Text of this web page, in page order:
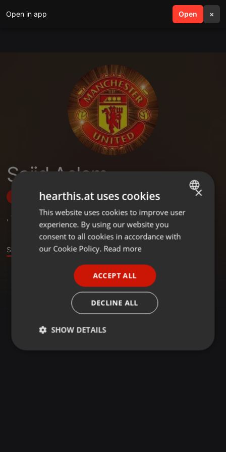
Open in app Open ×
search menu
Sajid Aslam
Follow
, 1 Followers
Stage
ENGLISH
GERMAN
×
hearthis.at uses cookies
This website uses cookies to improve user
experience. By using our website you
consent to all cookies in accordance with
our Cookie Policy. Read more
ACCEPT ALL
DECLINE ALL
SHOW DETAILS
Strictly
Targeting Functionality